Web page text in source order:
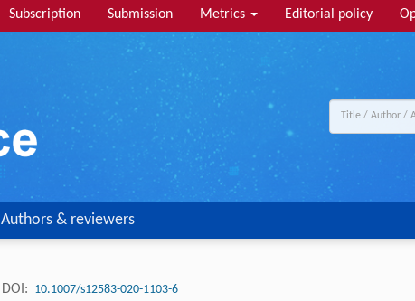
Subscription Submission Metrics Editorial policy
Authors & reviewers
DOI: 10.1007/s12583-020-1103-6